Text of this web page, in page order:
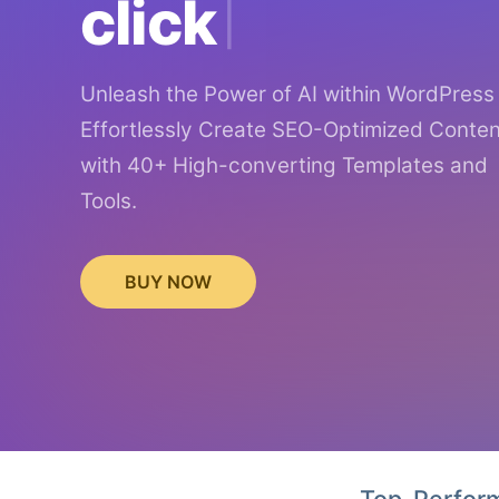
click
Unleash the Power of AI within
Effortlessly Create SEO-Optimized
with 40+ High-converting Templates and
Tools.
BUY NOW